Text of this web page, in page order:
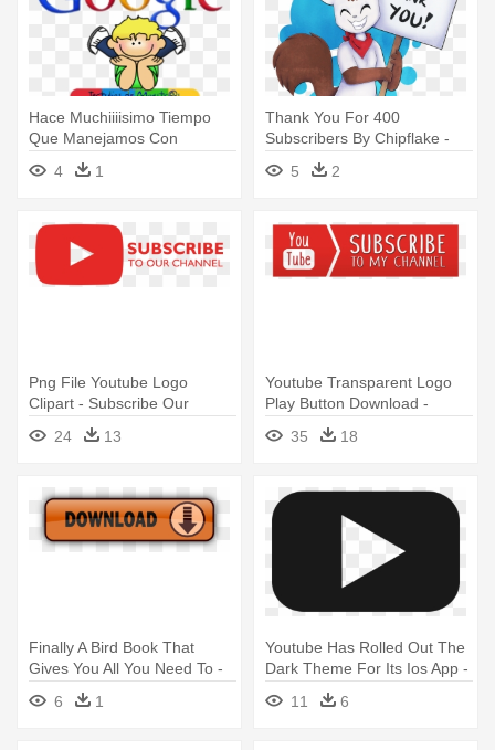
Hace Muchiiiisimo Tiempo
Que Manejamos Con
Frecuencia - Youtube
Throughout The Years
4 1
Thank You For 400
Subscribers By Chipflake -
Chipflake Youtube
5 2
Png File Youtube Logo
Clipart - Subscribe Our
Channel Png
24 13
Youtube Transparent Logo
Play Button Download -
Subscribe To My Channel
Png35 18
Finally A Bird Book That
Gives You All You Need To -
Youtube Com Videos Free
Download
6 1
Youtube Has Rolled Out The
Dark Theme For Its Ios App -
Black Youtube Logo
Transparent
11 6